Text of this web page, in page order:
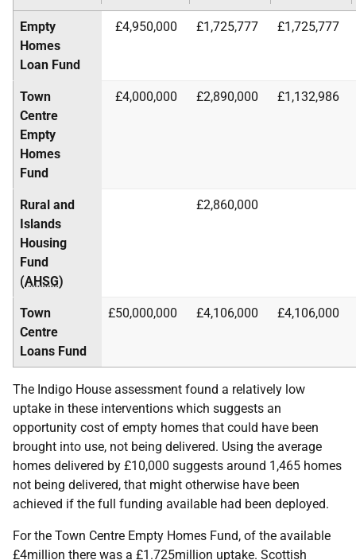
Empty
Homes
Loan Fund
£4,950,000 £1,725,777 £1,725,777
Town
Centre
Empty
Homes
Fund
£4,000,000 £2,890,000 £1,132,986
Rural and
Islands
Housing
Fund
(AHSG)
£2,860,000
Town
Centre
Loans Fund
£50,000,000 £4,106,000 £4,106,000
The Indigo House assessment found a relatively low
uptake in these interventions which suggests an
opportunity cost of empty homes that could have been
brought into use, not being delivered. Using the average
homes delivered by £10,000 suggests around 1,465 homes
not being delivered, that might otherwise have been
achieved if the full funding available had been deployed.
For the Town Centre Empty Homes Fund, of the available
£4million there was a £1.725million uptake. Scottish